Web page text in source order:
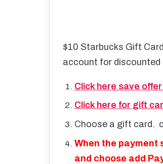
$10 Starbucks Gift
account for discounted
Click here save offer
Click here for gift
Choose a gift card.
When the payment
and choose add